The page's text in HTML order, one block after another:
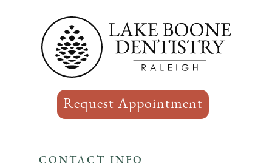
Request Appointment
CONTACT INFO